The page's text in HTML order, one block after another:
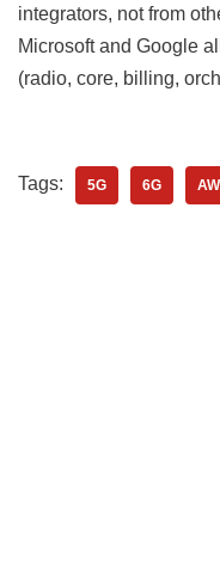
integrators, not from
Microsoft and Google
(radio, core, billing,
Tags: 5G 6G